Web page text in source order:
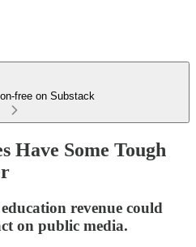
free on Substack
Have Some Tough
revenue could
on public media.